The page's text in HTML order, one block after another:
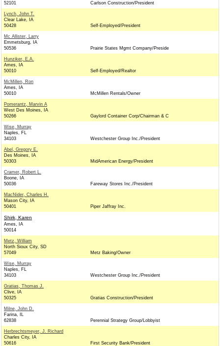
52101
Carlson Construction/President
Lynch, John T.
Clear Lake, IA
50428
Self-Employed/President
Mc Allister, Larry
Emmetsburg, IA
50536
Prairie States Mgmt Company/Preside
Hunziker, E.A.
Ames, IA
50010
Self-Employed/Realtor
McMillen, Ron
Ames, IA
50010
McMillen Rentals/Owner
Pomerantz, Marvin A
West Des Moines, IA
50266
Gaylord Container Corp/Chairman & C
Wise, Murray
Naples, FL
34103
Westchester Group Inc./President
Abel, Gregory E.
Des Moines, IA
50303
MidAmerican Energy/President
Cramer, Robert L.
Boone, IA
50036
Fareway Stores Inc./President
MacNider, Charles H.
Mason City, IA
50401
Piper Jaffray Inc.
Shirk, Karen
Ames, IA
50014
Metz, William
North Sioux City, SD
57049
Metz Baking/Owner
Wise, Murray
Naples, FL
34103
Westchester Group Inc./President
Gratias, Thomas J.
Clive, IA
50325
Gratias Construction/President
Milne, John D.
Farina, IL
62838
Perennial Strategy Group/Lobbyist
Herbrechtsmeyer, J. Richard
Charles City, IA
50616
First Security Bank/President